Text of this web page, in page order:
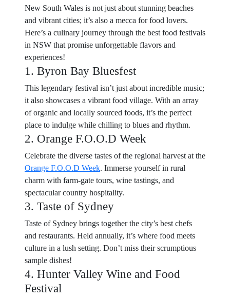
New South Wales is not just about stunning beaches
and vibrant cities; it’s also a mecca for food lovers.
Here’s a culinary journey through the best food festivals
in NSW that promise unforgettable flavors and
experiences!
1. Byron Bay Bluesfest
This legendary festival isn’t just about incredible music;
it also showcases a vibrant food village. With an array
of organic and locally sourced foods, it’s the perfect
place to indulge while chilling to blues and rhythm.
2. Orange F.O.O.D Week
Celebrate the diverse tastes of the regional harvest at the
Orange F.O.O.D Week. Immerse yourself in rural
charm with farm-gate tours, wine tastings, and
spectacular country hospitality.
3. Taste of Sydney
Taste of Sydney brings together the city’s best chefs
and restaurants. Held annually, it’s where food meets
culture in a lush setting. Don’t miss their scrumptious
sample dishes!
4. Hunter Valley Wine and Food
Festival